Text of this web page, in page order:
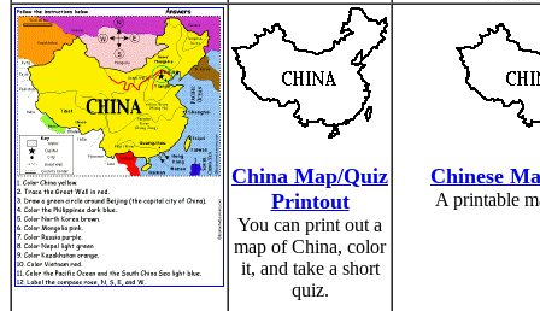
China Map/Quiz
Printout
You can print out a
map of China, color
it, and take a short
quiz.
Chinese
A printable